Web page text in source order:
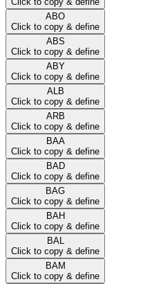
ABO
Click to copy & define
ABS
Click to copy & define
ABY
Click to copy & define
ALB
Click to copy & define
ARB
Click to copy & define
BAA
Click to copy & define
BAD
Click to copy & define
BAG
Click to copy & define
BAH
Click to copy & define
BAL
Click to copy & define
BAM
Click to copy & define